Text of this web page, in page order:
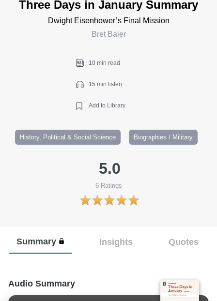
Three Days in January Summary
Dwight Eisenhower’s Final Mission
Bret Baier
10 min read
15 min listen
Add to Library
History, Political & Social Science Biographies / Military
5.0
6Ratings
Summary Insights Quotes
Audio Summary